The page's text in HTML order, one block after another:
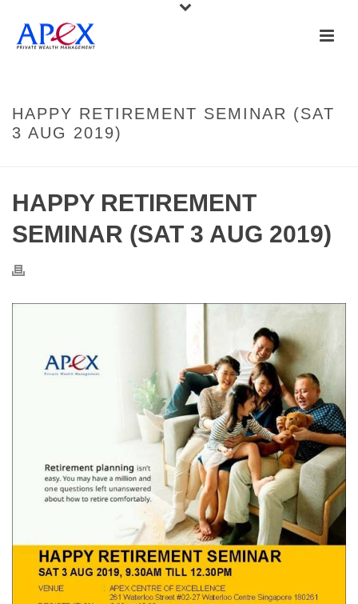
HAPPY RETIREMENT SEMINAR (SAT
3 AUG 2019)
HAPPY RETIREMENT
SEMINAR (SAT 3 AUG 2019)